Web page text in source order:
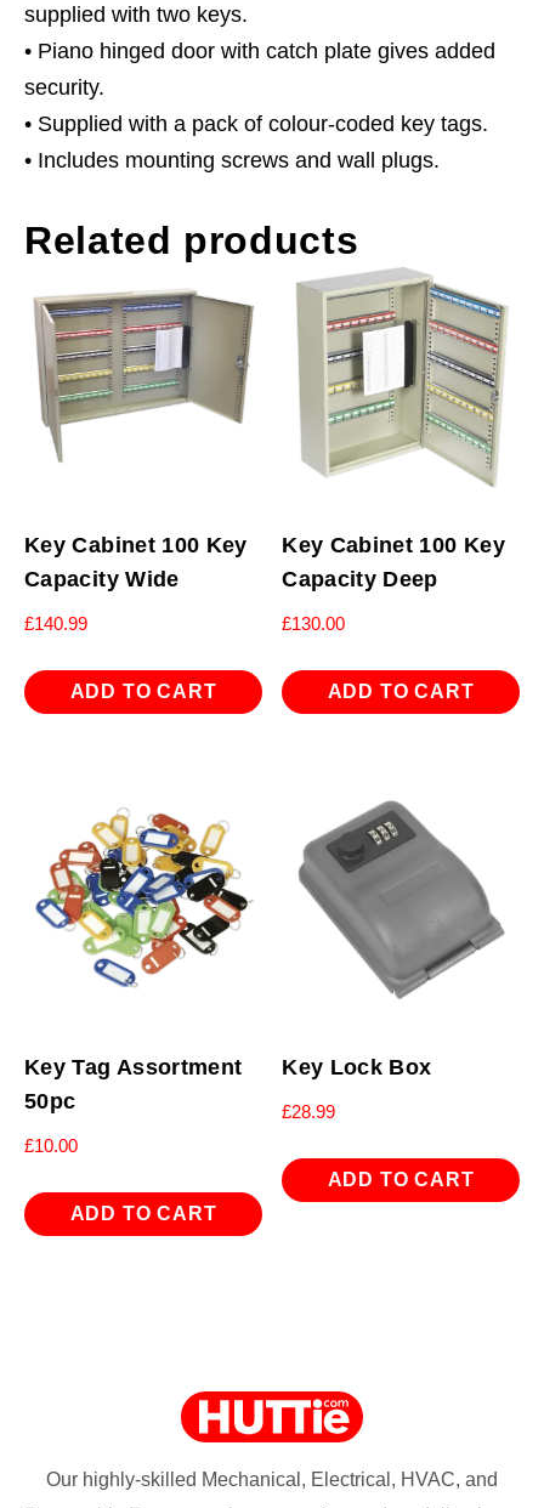
supplied with two keys.
• Piano hinged door with catch plate gives added
security.
• Supplied with a pack of colour-coded key tags.
• Includes mounting screws and wall plugs.
Related products
Key Cabinet 100 Key
Capacity Wide
£140.99
ADD TO CART
Key Cabinet 100 Key
Capacity Deep
£130.00
ADD TO CART
Key Tag Assortment
50pc
£10.00
ADD TO CART
Key Lock Box
£28.99
ADD TO CART
Our highly-skilled Mechanical, Electrical, HVAC, and